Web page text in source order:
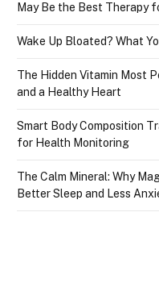
May Be the Best Therapy
Wake Up Bloated? What
The Hidden Vitamin Most
and a Healthy Heart
Smart Body Composition
for Health Monitoring
The Calm Mineral: Why
Better Sleep and Less